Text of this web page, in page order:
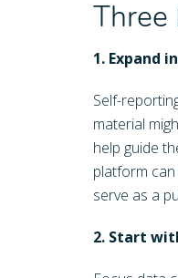
1. Expand
Self-
material
help guide
platform
serve as a
2. Start